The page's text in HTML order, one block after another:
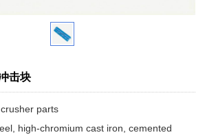
击块
parts
high-chromium cast iron, cemented